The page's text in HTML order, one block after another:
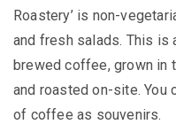
Roastery’ is non-
and fresh salads. This
brewed coffee, grown in
and roasted on-site. You
of coffee as souvenirs.